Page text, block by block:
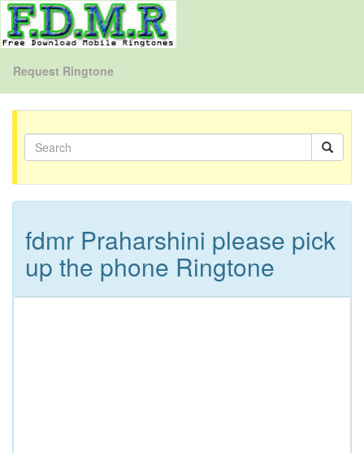
Request Ringtone
fdmr Praharshini please pick
up the phone Ringtone